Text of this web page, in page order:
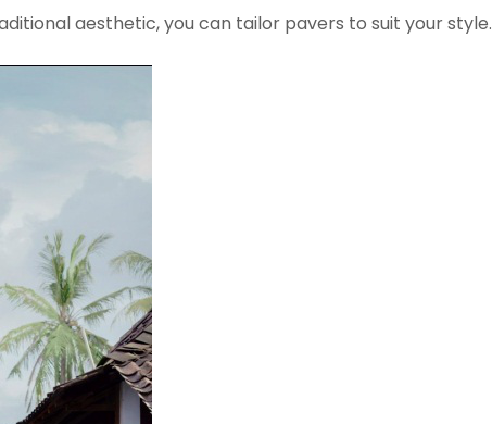
aesthetic, you can tailor pavers to suit your style.